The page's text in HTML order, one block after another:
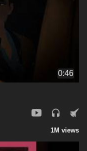
0:46
1M views